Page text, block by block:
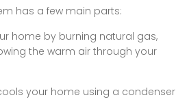
has a few main parts:
home by burning natural gas,
the warm air through your
your home using a condenser